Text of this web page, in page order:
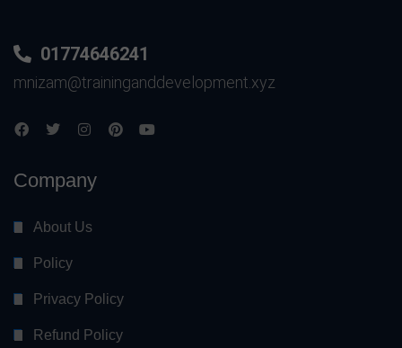
01774646241
mnizam@traininganddevelopment.xyz
Company
About Us
Policy
Privacy Policy
Refund Policy